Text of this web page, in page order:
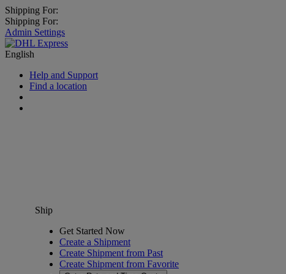
Shipping For:
Shipping For:
Admin Settings
English
Help and Support
Find a location
Ship
Get Started Now
Create a Shipment
Create Shipment from Past
Create Shipment from Favorite